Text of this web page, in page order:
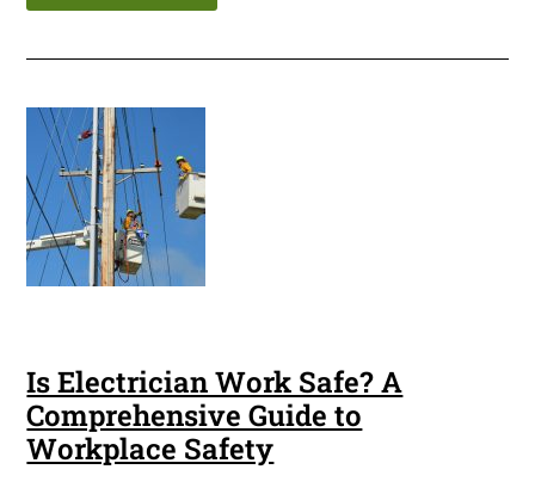
Is Electrician Work Safe? A
Comprehensive Guide to
Workplace Safety